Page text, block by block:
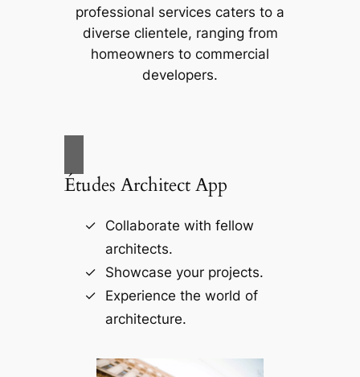
professional services caters to a
diverse clientele, ranging from
homeowners to commercial
developers.
Études Architect App
Collaborate with fellow
architects.
Showcase your projects.
Experience the world of
architecture.